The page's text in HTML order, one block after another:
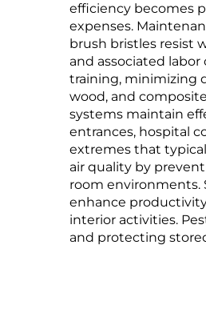
efficiency becomes
expenses.
brush bristles resist
and associated
training, minimizing
wood, and
systems maintain
entrances, hospital
extremes that
air quality by
room environments.
enhance
interior activities.
and protecting